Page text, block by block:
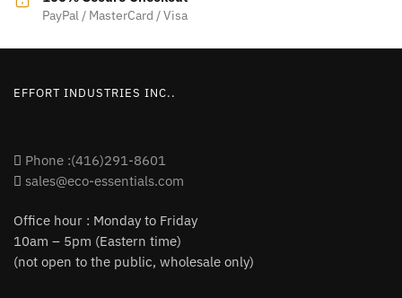
PayPal / MasterCard / Visa
EFFORT INDUSTRIES INC..
Phone :(416)291-8601
sales@eco-essentials.com
Office hour : Monday to Friday
10am – 5pm (Eastern time)
(not open to the public, wholesale only)